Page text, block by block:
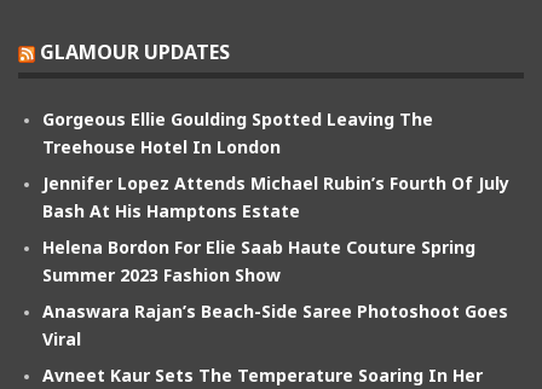
GLAMOUR UPDATES
Gorgeous Ellie Goulding Spotted Leaving The
Treehouse Hotel In London
Jennifer Lopez Attends Michael Rubin’s Fourth Of July
Bash At His Hamptons Estate
Helena Bordon For Elie Saab Haute Couture Spring
Summer 2023 Fashion Show
Anaswara Rajan’s Beach-Side Saree Photoshoot Goes
Viral
Avneet Kaur Sets The Temperature Soaring In Her